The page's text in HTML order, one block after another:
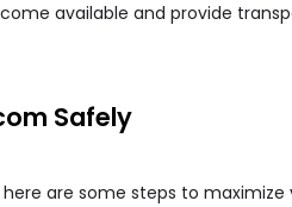
available and provide
Safely
are some steps to maximize